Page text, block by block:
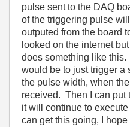
pulse sent to the DAQ
of the triggering pulse
outputed from the board
looked on the internet
does something like
would be to just trigger a
the pulse width, when
received. Then I can put
it will continue to
can get this going, I